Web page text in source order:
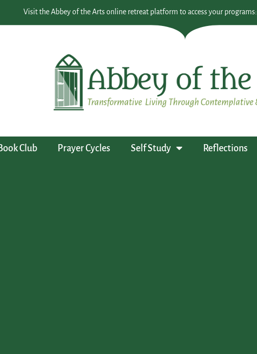
Visit the Abbey of the Arts online retreat platform to access your programs:
Club Prayer Cycles Self Study Reflections